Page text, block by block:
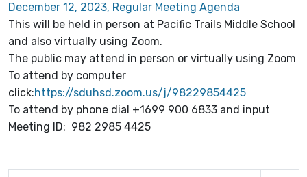
December 12, 2023, Regular Meeting Agenda
This will be held in person at Pacific Trails Middle School
and also virtually using Zoom.
The public may attend in person or virtually using Zoom
To attend by computer
click:https://sduhsd.zoom.us/j/98229854425
To attend by phone dial +1699 900 6833 and input
Meeting ID: 982 2985 4425